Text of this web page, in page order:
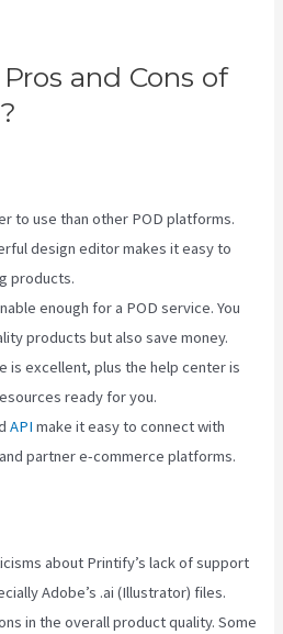
and Cons of
to use than other POD platforms.
design editor makes it easy to
products.
enough for a POD service. You
products but also save money.
is excellent, plus the help center is
ready for you.
API make it easy to connect with
partner e-commerce platforms.
about Printify’s lack of support
Adobe’s .ai (Illustrator) files.
in the overall product quality. Some